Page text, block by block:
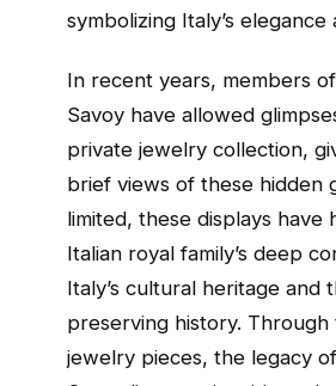
symbolizing Italy’s elegance
In recent years, members
Savoy have allowed
private jewelry collection,
brief views of these hidden
limited, these displays have
Italian royal family’s deep
Italy’s cultural heritage and
preserving history.
jewelry pieces, the legacy